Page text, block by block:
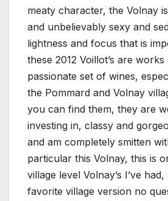
meaty character, the Volnay
and unbelievably sexy and
lightness and focus that is
these 2012 Voillot’s are
passionate set of wines,
the Pommard and Volnay
you can find them, they are
investing in, classy and
and am completely smitten
particular this Volnay, this is
village level Volnay’s I’ve
favorite village version no